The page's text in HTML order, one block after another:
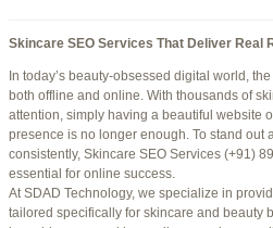
• Customer Service Representatives
Salary Expectations in Dubai
Salaries vary greatly depending on industry,
Here’s a rough idea of average monthly
How to Find a Job in Dubai
To secure a job in Dubai, follow these steps:
1. Online Job Portals
Some popular websites include:
• Bayt.com
Skincare SEO Services That Deliver Real
In today’s beauty-obsessed digital world,
both offline and online. With thousands of
attention, simply having a beautiful website
presence is no longer enough. To stand out
consistently, Skincare SEO Services (+91)
essential for online success.
At SDAD Technology, we specialize in
tailored specifically for skincare and beauty
NAME (REQUIRED):
MAIL (WILL NOT BE PUBLISHED)
WEBSITE: